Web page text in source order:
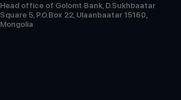
Head office of Golomt Bank, D.Sukhbaatar
Square 5, P.O.Box 22, Ulaanbaatar 15160,
Mongolia